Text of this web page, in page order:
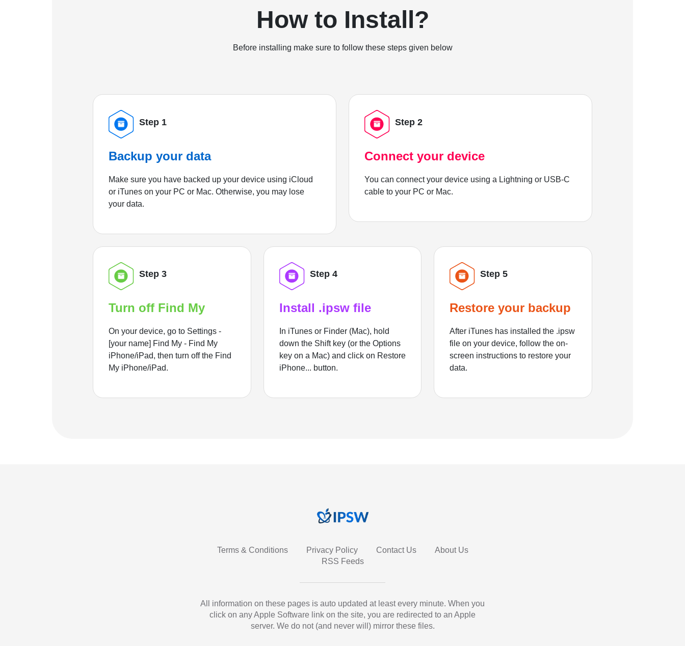
How to Install?
Before installing make sure to follow these steps given below
Step 1
Backup your data
Make sure you have backed up your device using iCloud
or iTunes on your PC or Mac. Otherwise, you may lose
your data.
Step 2
Connect your device
You can connect your device using a Lightning or USB-C
cable to your PC or Mac.
Step 3
Turn off Find My
On your device, go to Settings -
[your name] Find My - Find My
iPhone/iPad, then turn off the Find
My iPhone/iPad.
Step 4
Install .ipsw file
In iTunes or Finder (Mac), hold
down the Shift key (or the Options
key on a Mac) and click on Restore
iPhone... button.
Step 5
Restore your backup
After iTunes has installed the .ipsw
file on your device, follow the on-
screen instructions to restore your
data.
Terms & Conditions Privacy Policy Contact Us
About Us
RSS Feeds
All information on these pages is auto updated at least every minute. When you
click on any Apple Software link on the site, you are redirected to an Apple
server. We do not (and never will) mirror these files.